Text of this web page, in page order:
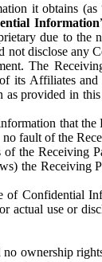
it obtains (as
Information
due to the
disclose
The
its Affiliates
provided in
that
fault of the
the Receiving
the
Confidential
actual use or
ownership